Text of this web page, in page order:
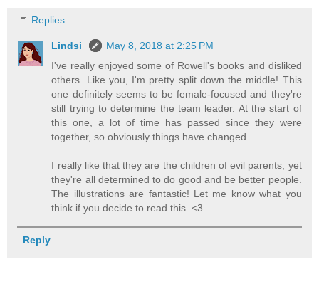
Replies
Lindsi
May 8, 2018 at 2:25 PM
I've really enjoyed some of Rowell's books and disliked
others. Like you, I'm pretty split down the middle! This
one definitely seems to be female-focused and they're
still trying to determine the team leader. At the start of
this one, a lot of time has passed since they were
together, so obviously things have changed.
I really like that they are the children of evil parents, yet
they're all determined to do good and be better people.
The illustrations are fantastic! Let me know what you
think if you decide to read this. <3
Reply